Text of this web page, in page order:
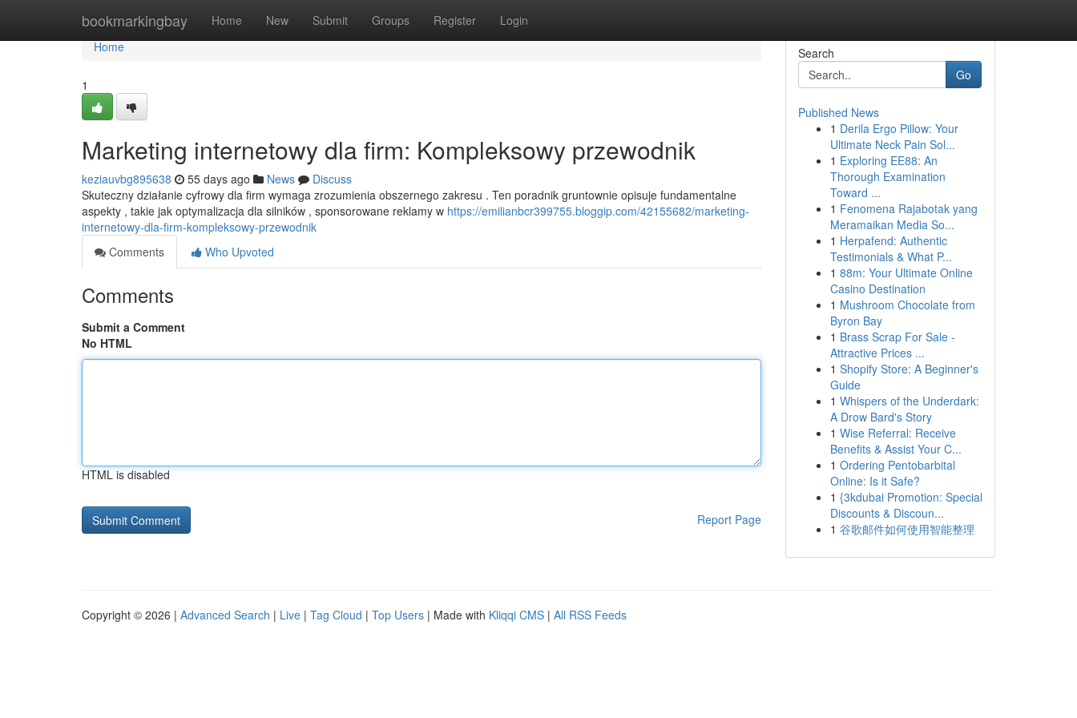
bookmarkingbay Home New Submit Groups Register Login
Home
Home
1
Marketing internetowy dla firm: Kompleksowy przewodnik
keziauvbg895638 55 days ago News
Discuss
Skuteczny działanie cyfrowy dla firm wymaga zrozumienia obszernego zakresu . Ten poradnik gruntownie opisuje fundamentalne
aspekty , takie jak optymalizacja dla silników , sponsorowane reklamy w https://emilianbcr399755.bloggip.com/42155682/marketing-
internetowy-dla-firm-kompleksowy-przewodnik
Comments
Who Upvoted
Comments
Submit a Comment
No HTML
HTML is disabled
Report Page
Search
Go
Published News
1 Derila Ergo Pillow: Your
Ultimate Neck Pain Sol...
1 Exploring EE88: An
Thorough Examination
Toward ...
1 Fenomena Rajabotak yang
Meramaikan Media So...
1 Herpafend: Authentic
Testimonials & What P...
1 88m: Your Ultimate Online
Casino Destination
1 Mushroom Chocolate from
Byron Bay
1 Brass Scrap For Sale -
Attractive Prices ...
1 Shopify Store: A Beginner's
Guide
1 Whispers of the Underdark:
A Drow Bard's Story
1 Wise Referral: Receive
Benefits & Assist Your C...
1 Ordering Pentobarbital
Online: Is it Safe?
1 {3kdubai Promotion: Special
Discounts & Discoun...
1 谷歌邮件如何使用智能整理
Copyright © 2026 | Advanced Search | Live | Tag Cloud | Top Users | Made with Kliqqi CMS | All RSS Feeds